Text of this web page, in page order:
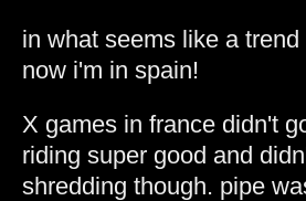
in what seems like a
now i'm in spain!
X games in france didn't
riding super good and
shredding though. pipe